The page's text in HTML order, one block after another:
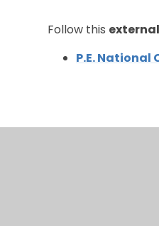
Follow this
P.E. National